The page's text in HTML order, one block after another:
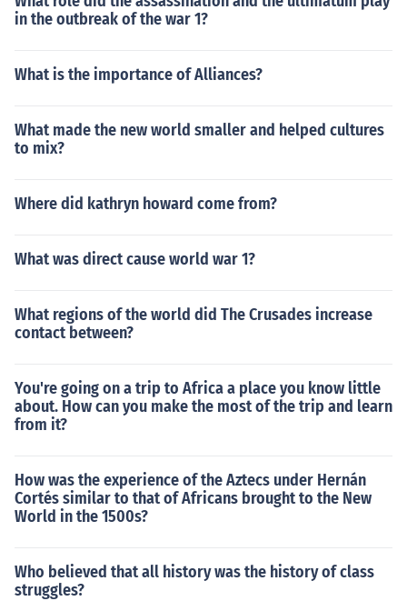
in the outbreak of the war 1?
What is the importance of Alliances?
What made the new world smaller and helped cultures
to mix?
Where did kathryn howard come from?
What was direct cause world war 1?
What regions of the world did The Crusades increase
contact between?
You're going on a trip to Africa a place you know little
about. How can you make the most of the trip and learn
from it?
How was the experience of the Aztecs under Hernán
Cortés similar to that of Africans brought to the New
World in the 1500s?
Who believed that all history was the history of class
struggles?